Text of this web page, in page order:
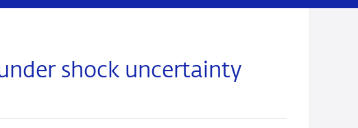
shock uncertainty